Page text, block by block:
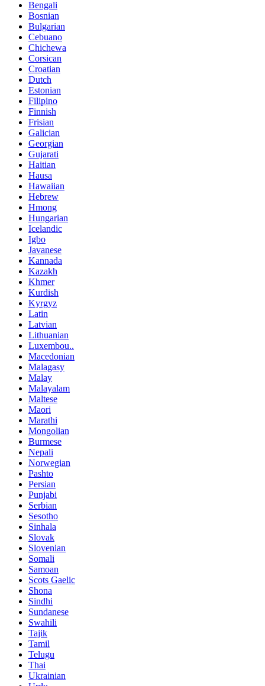
Bengali
Bosnian
Bulgarian
Cebuano
Chichewa
Corsican
Croatian
Dutch
Estonian
Filipino
Finnish
Frisian
Galician
Georgian
Gujarati
Haitian
Hausa
Hawaiian
Hebrew
Hmong
Hungarian
Icelandic
Igbo
Javanese
Kannada
Kazakh
Khmer
Kurdish
Kyrgyz
Latin
Latvian
Lithuanian
Luxembou..
Macedonian
Malagasy
Malay
Malayalam
Maltese
Maori
Marathi
Mongolian
Burmese
Nepali
Norwegian
Pashto
Persian
Punjabi
Serbian
Sesotho
Sinhala
Slovak
Slovenian
Somali
Samoan
Scots Gaelic
Shona
Sindhi
Sundanese
Swahili
Tajik
Tamil
Telugu
Thai
Ukrainian